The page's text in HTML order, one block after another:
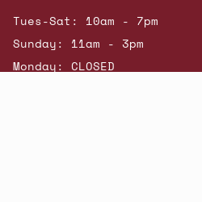
Tues-Sat: 10am - 7pm
Sunday: 11am - 3pm
Monday: CLOSED